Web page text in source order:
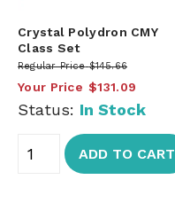
Crystal Polydron CMY
Class Set
Regular Price $145.66
Your Price $131.09
Status: In Stock
ADD TO CART